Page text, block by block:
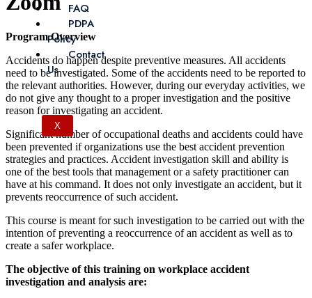
FAQ
PDPA
Policy
Contact
Us
X
Program Overview
Accidents do happen despite preventive measures. All accidents
need to be investigated. Some of the accidents need to be reported to
the relevant authorities. However, during our everyday activities, we
do not give any thought to a proper investigation and the positive
reason for investigating an accident.
Significant number of occupational deaths and accidents could have
been prevented if organizations use the best accident prevention
strategies and practices. Accident investigation skill and ability is
one of the best tools that management or a safety practitioner can
have at his command. It does not only investigate an accident, but it
prevents reoccurrence of such accident.
This course is meant for such investigation to be carried out with the
intention of preventing a reoccurrence of an accident as well as to
create a safer workplace.
The objective of this training on workplace accident
investigation and analysis are: